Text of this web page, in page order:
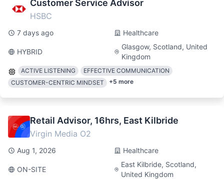
Customer Service Advisor
HSBC
7 days ago Healthcare
HYBRID
Glasgow, Scotland, United
Kingdom
ACTIVE LISTENING
EFFECTIVE COMMUNICATION
CUSTOMER-CENTRIC MINDSET
+5 more
Retail Advisor, 16hrs, East Kilbride
Virgin Media O2
Aug 1, 2026 Healthcare
ON-SITE
East Kilbride, Scotland,
United Kingdom